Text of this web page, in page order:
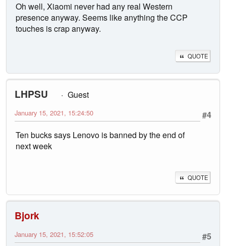
Oh well, Xiaomi never had any real Western
presence anyway. Seems like anything the CCP
touches is crap anyway.
QUOTE
LHPSU
Guest
#4
January 15, 2021, 15:24:50
Ten bucks says Lenovo is banned by the end of
next week
QUOTE
Bjork
#5
January 15, 2021, 15:52:05